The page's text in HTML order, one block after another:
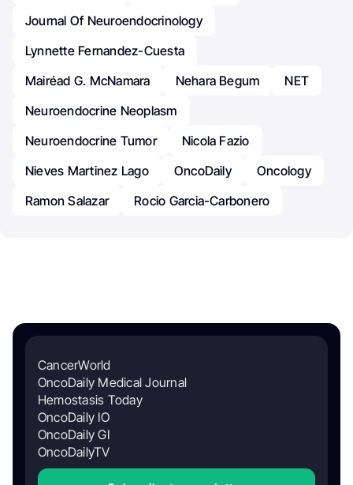
Journal Of Neuroendocrinology
Lynnette Fernandez-Cuesta
Mairéad G. McNamara
Nehara Begum
NET
Neuroendocrine Neoplasm
Neuroendocrine Tumor
Nicola Fazio
Nieves Martinez Lago
OncoDaily
Oncology
Ramon Salazar
Rocio Garcia-Carbonero
CancerWorld
OncoDaily Medical Journal
Hemostasis Today
OncoDaily IO
OncoDaily GI
OncoDailyTV